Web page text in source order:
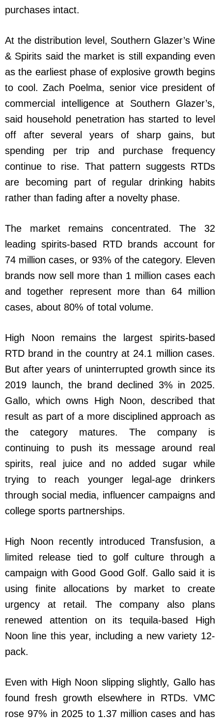
purchases intact.
At the distribution level, Southern Glazer’s Wine
& Spirits said the market is still expanding even
as the earliest phase of explosive growth begins
to cool. Zach Poelma, senior vice president of
commercial intelligence at Southern Glazer’s,
said household penetration has started to level
off after several years of sharp gains, but
spending per trip and purchase frequency
continue to rise. That pattern suggests RTDs
are becoming part of regular drinking habits
rather than fading after a novelty phase.
The market remains concentrated. The 32
leading spirits-based RTD brands account for
74 million cases, or 93% of the category. Eleven
brands now sell more than 1 million cases each
and together represent more than 64 million
cases, about 80% of total volume.
High Noon remains the largest spirits-based
RTD brand in the country at 24.1 million cases.
But after years of uninterrupted growth since its
2019 launch, the brand declined 3% in 2025.
Gallo, which owns High Noon, described that
result as part of a more disciplined approach as
the category matures. The company is
continuing to push its message around real
spirits, real juice and no added sugar while
trying to reach younger legal-age drinkers
through social media, influencer campaigns and
college sports partnerships.
High Noon recently introduced Transfusion, a
limited release tied to golf culture through a
campaign with Good Good Golf. Gallo said it is
using finite allocations by market to create
urgency at retail. The company also plans
renewed attention on its tequila-based High
Noon line this year, including a new variety 12-
pack.
Even with High Noon slipping slightly, Gallo has
found fresh growth elsewhere in RTDs. VMC
rose 97% in 2025 to 1.37 million cases and has